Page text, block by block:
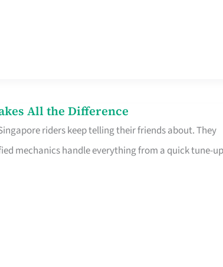
All the Difference
riders keep telling their friends about. They
mechanics handle everything from a quick tune-up